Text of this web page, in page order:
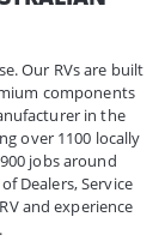
Our RVs are built
components
in the
over 1100 locally
jobs around
Dealers, Service
and experience